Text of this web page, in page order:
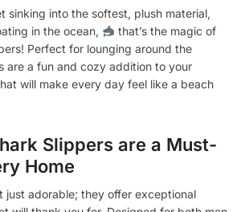
sinking into the softest, plush material,
in the ocean,
that’s the magic of
Perfect for lounging around the
are a fun and cozy addition to your
will make every day feel like a beach
Slippers are a Must-
Home
just adorable; they offer exceptional